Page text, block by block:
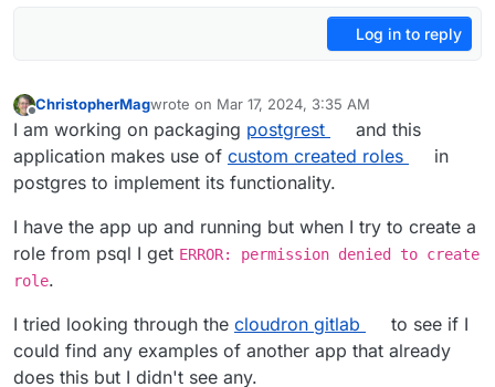
Log in to reply
ChristopherMagwrote on Mar 17, 2024, 3:35 AM
last edited by
I am working on packaging postgrest
and this
application makes use of custom created roles
in
postgres to implement its functionality.
I have the app up and running but when I try to create a
role from psql I get ERROR: permission denied to create
role.
I tried looking through the cloudron gitlab
to see if I
could find any examples of another app that already
does this but I didn't see any.